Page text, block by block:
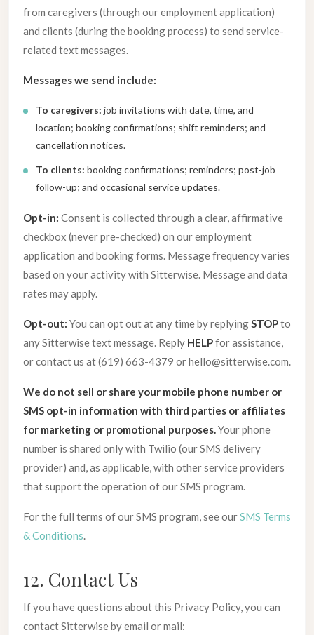
from caregivers (through our employment application)
and clients (during the booking process) to send service-
related text messages.
Messages we send include:
To caregivers: job invitations with date, time, and
location; booking confirmations; shift reminders; and
cancellation notices.
To clients: booking confirmations; reminders; post-job
follow-up; and occasional service updates.
Opt-in: Consent is collected through a clear, affirmative
checkbox (never pre-checked) on our employment
application and booking forms. Message frequency varies
based on your activity with Sitterwise. Message and data
rates may apply.
Opt-out: You can opt out at any time by replyingSTOPto
any Sitterwise text message. Reply HELPfor assistance,
or contact us at (619) 663-4379 or hello@sitterwise.com.
We do not sell or share your mobile phone number or
SMS opt-in information with third parties or affiliates
for marketing or promotional purposes.Your phone
number is shared only with Twilio (our SMS delivery
provider) and, as applicable, with other service providers
that support the operation of our SMS program.
For the full terms of our SMS program, see ourSMS Terms
& Conditions.
12. Contact Us
If you have questions about this Privacy Policy, you can
contact Sitterwise by email or mail: